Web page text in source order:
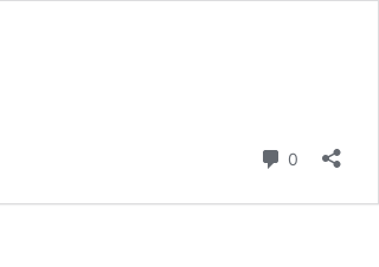
0 Comments